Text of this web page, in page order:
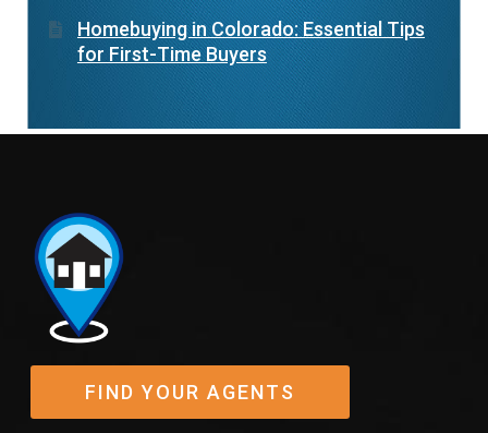
Homebuying in Colorado: Essential Tips
for First-Time Buyers
FIND YOUR AGENTS